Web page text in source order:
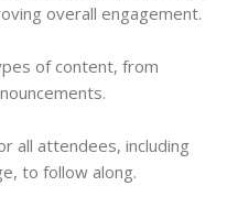
overall engagement.
of content, from
all attendees, including
to follow along.